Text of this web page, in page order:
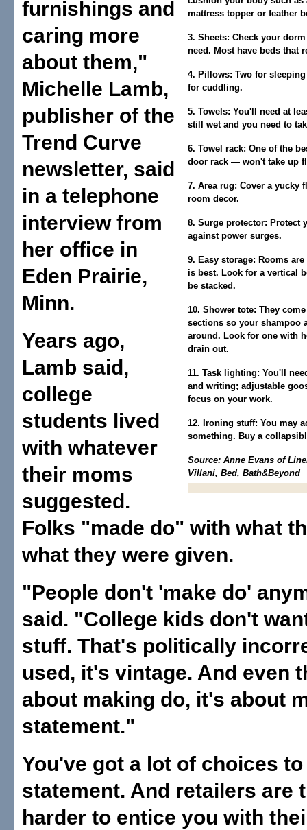
mattress topper or feather
3. Sheets: Check your
need. Most have beds that
4. Pillows: Two for
for cuddling.
5. Towels: You'll need at
still wet and you need to
6. Towel rack: One of the
door rack — won't take up
7. Area rug: Cover a yucky
room decor.
8. Surge protector: Protect
against power surges.
9. Easy storage: Rooms
is best. Look for a vertical
be stacked.
10. Shower tote: They
sections so your shampoo
around. Look for one with
drain out.
11. Task lighting: You'll
and writing; adjustable
focus on your work.
12. Ironing stuff: You may
something. Buy a
Source: Anne Evans of
Villani, Bed, Bath&Beyond
furnishings and
caring more
about them,"
Michelle Lamb,
publisher of the
Trend Curve
newsletter, said
in a telephone
interview from
her office in
Eden Prairie,
Minn.
Years ago,
Lamb said,
college
students lived
with whatever
their moms
suggested.
Folks "made do" with what
what they were given.
"People don't 'make do'
said. "College kids don't
stuff. That's politically
used, it's vintage. And even
about making do, it's about
statement."
You've got a lot of choices
statement. And retailers are
harder to entice you with